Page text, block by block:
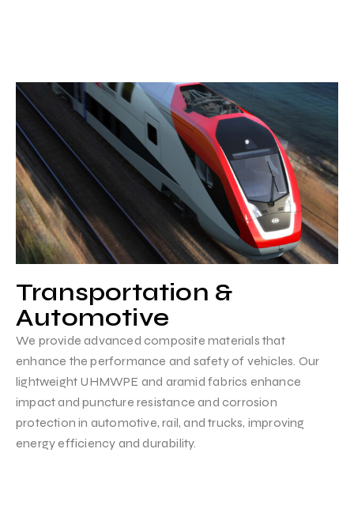
Transportation &
Automotive
We provide advanced composite materials that
enhance the performance and safety of vehicles. Our
lightweight UHMWPE and aramid fabrics enhance
impact and puncture resistance and corrosion
protection in automotive, rail, and trucks, improving
energy efficiency and durability.